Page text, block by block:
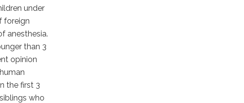
under
foreign
anesthesia.
than 3
opinion
the first 3
who